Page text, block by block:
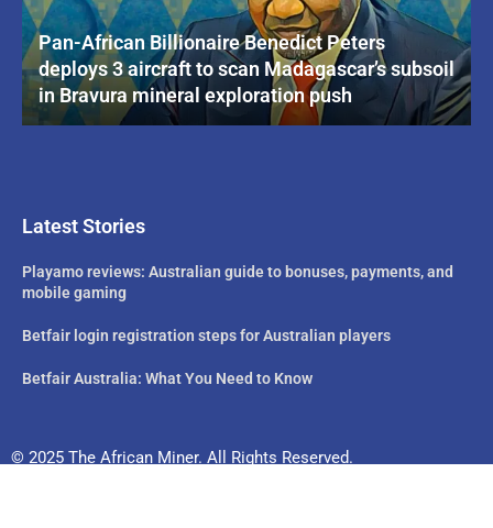
Pan-African Billionaire Benedict Peters
deploys 3 aircraft to scan Madagascar’s subsoil
in Bravura mineral exploration push
Latest Stories
Playamo reviews: Australian guide to bonuses, payments, and
mobile gaming
Betfair login registration steps for Australian players
Betfair Australia: What You Need to Know
© 2025 The African Miner. All Rights Reserved.